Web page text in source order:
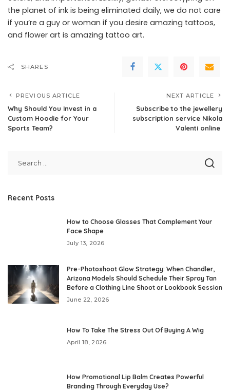
the planet of ink is being eliminated daily, we do not care
if you’re a guy or woman if you desire amazing tattoos,
and flower art is amazing tattoo art.
SHARES
PREVIOUS ARTICLE
Why Should You Invest in a
Custom Hoodie for Your
Sports Team?
NEXT ARTICLE
Subscribe to the jewellery
subscription service Nikola
Valenti online
Recent Posts
How to Choose Glasses That Complement Your
Face Shape
July 13, 2026
Pre-Photoshoot Glow Strategy: When Chandler,
Arizona Models Should Schedule Their Spray Tan
Before a Clothing Line Shoot or Lookbook Session
June 22, 2026
How To Take The Stress Out Of Buying A Wig
April 18, 2026
How Promotional Lip Balm Creates Powerful
Branding Through Everyday Use?